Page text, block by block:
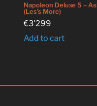
Napoleon Deluxe 5 –
(Les’s More)
€3'299
Add to cart